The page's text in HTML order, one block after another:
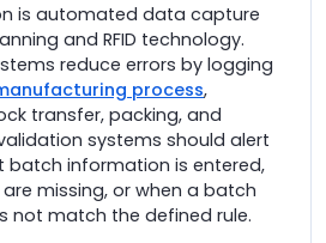
is automated data capture
and RFID technology.
reduce errors by logging
process,
transfer, packing, and
systems should alert
batch information is entered,
missing, or when a batch
not match the defined rule.